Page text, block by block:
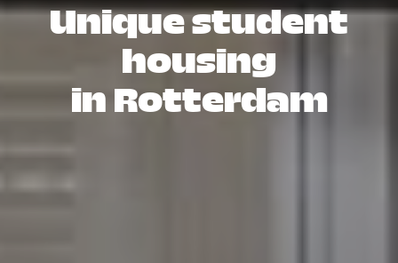
Unique student
housing
in Rotterdam